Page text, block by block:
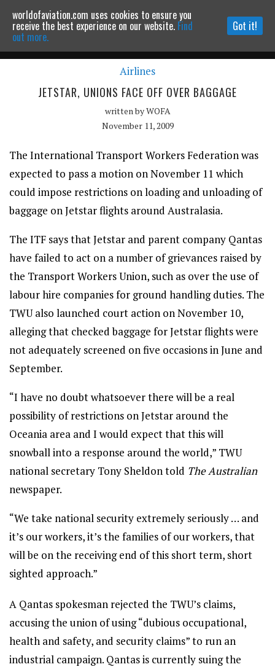
Powered by MOMENTUMMEDIA
Continue to website
Airlines
JETSTAR, UNIONS FACE OFF OVER BAGGAGE
written byWOFA
November 11, 2009
The International Transport Workers Federation was
expected to pass a motion on November 11 which
could impose restrictions on loading and unloading of
baggage on Jetstar flights around Australasia.
The ITF says that Jetstar and parent company Qantas
have failed to act on a number of grievances raised by
the Transport Workers Union, such as over the use of
labour hire companies for ground handling duties. The
TWU also launched court action on November 10,
alleging that checked baggage for Jetstar flights were
not adequately screened on five occasions in June and
September.
“I have no doubt whatsoever there will be a real
possibility of restrictions on Jetstar around the
Oceania area and I would expect that this will
snowball into a response around the world,” TWU
national secretary Tony Sheldon told The Australian
newspaper.
“We take national security extremely seriously … and
it’s our workers, it’s the families of our workers, that
will be on the receiving end of this short term, short
sighted approach.”
A Qantas spokesman rejected the TWU’s claims,
accusing the union of using “dubious occupational,
health and safety, and security claims” to run an
industrial campaign. Qantas is currently suing the
worldofaviation.com uses cookies to ensure you
receive the best experience on our website. Find
out more.
Got it!